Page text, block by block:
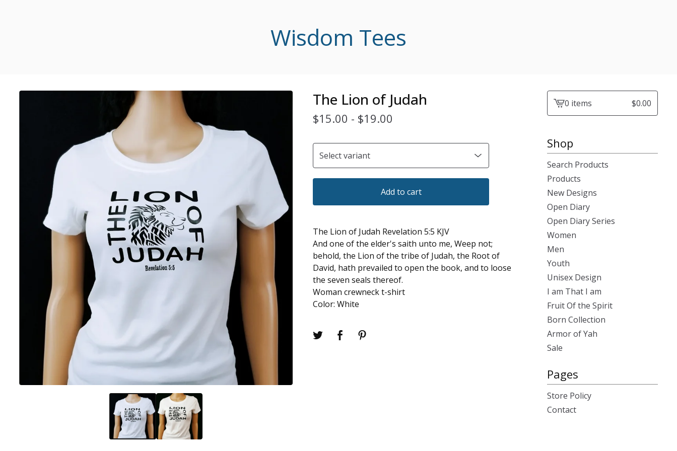
Wisdom Tees
The Lion of Judah
$15.00 - $19.00
Add to cart
The Lion of Judah Revelation 5:5 KJV
And one of the elder's saith unto me, Weep not;
behold, the Lion of the tribe of Judah, the Root of
David, hath prevailed to open the book, and to loose
the seven seals thereof.
Woman crewneck t-shirt
Color: White
View0 items $0.00
Shop
Search Products
Products
New Designs
Open Diary
Open Diary Series
Women
Men
Youth
Unisex Design
I am That I am
Fruit Of the Spirit
Born Collection
Armor of Yah
Sale
Pages
Store Policy
Contact